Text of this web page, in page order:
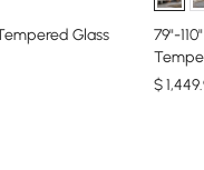
Glass
79"-
$1,449